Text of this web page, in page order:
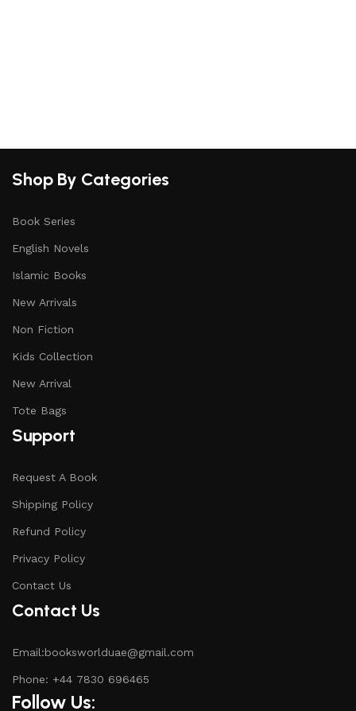
Shop By Categories
Book Series
English Novels
Islamic Books
New Arrivals
Non Fiction
Kids Collection
New Arrival
Tote Bags
Support
Request A Book
Shipping Policy
Refund Policy
Privacy Policy
Contact Us
Contact Us
Email:booksworlduae@gmail.com
Phone: +44 7830 696465
Follow Us: